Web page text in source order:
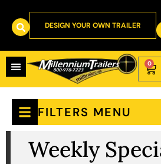
DESIGN YOUR OWN TRAILER
0
FILTERS MENU
Weekly